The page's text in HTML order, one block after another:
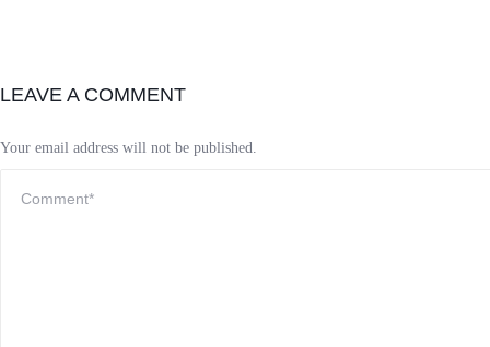
LEAVE A COMMENT
Your email address will not be published.